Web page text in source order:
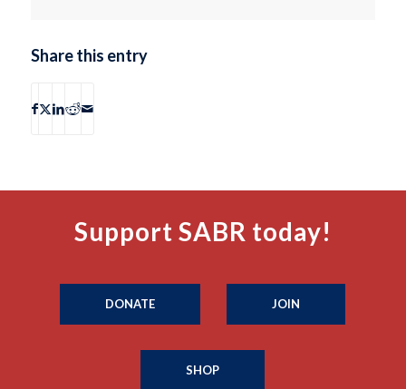
Share this entry
Support SABR today!
DONATE JOIN
SHOP